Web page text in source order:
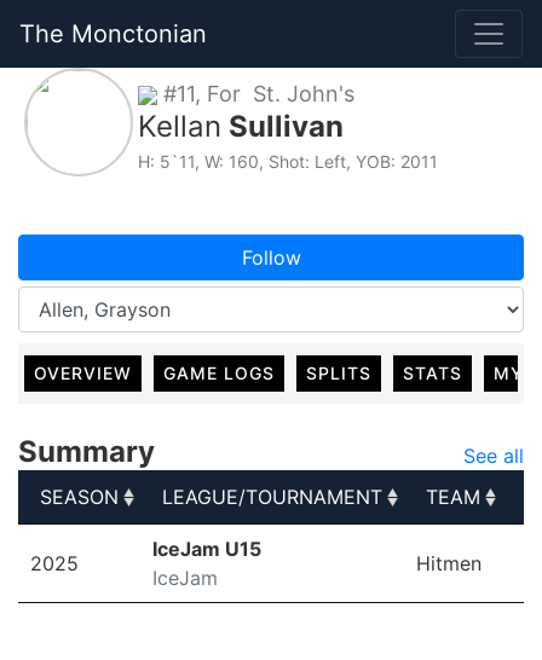
The Monctonian
#11, For St. John's
Kellan Sullivan
H: 5`11, W: 160, Shot: Left, YOB: 2011
Follow
OVERVIEW GAME LOGS SPLITS STATS MY
Summary
See all
SEASON
LEAGUE/TOURNAMENT TEAM
LEAGUE/TOURNAMENT
2025
IceJam U15
IceJam
Hitmen